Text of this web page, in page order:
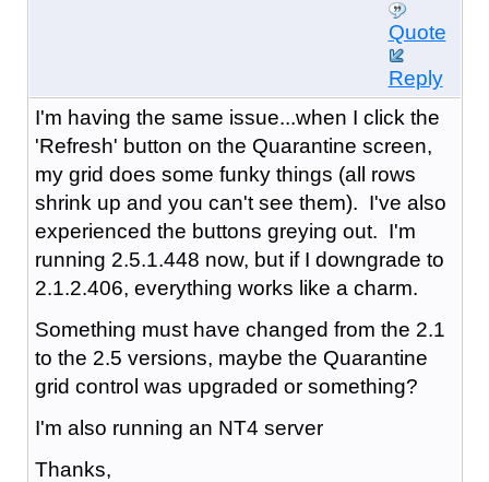
Quote
Reply
I'm having the same issue...when I click the
'Refresh' button on the Quarantine screen,
my grid does some funky things (all rows
shrink up and you can't see them). I've also
experienced the buttons greying out. I'm
running 2.5.1.448 now, but if I downgrade to
2.1.2.406, everything works like a charm.
Something must have changed from the 2.1
to the 2.5 versions, maybe the Quarantine
grid control was upgraded or something?
I'm also running an NT4 server
Thanks,